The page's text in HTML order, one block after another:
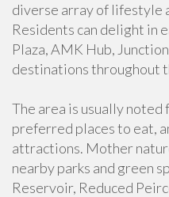
diverse array of lifestyle
Residents can delight in
Plaza, AMK Hub,
destinations throughout
The area is usually
preferred places to eat,
attractions. Mother
nearby parks and green
Reservoir, Reduced